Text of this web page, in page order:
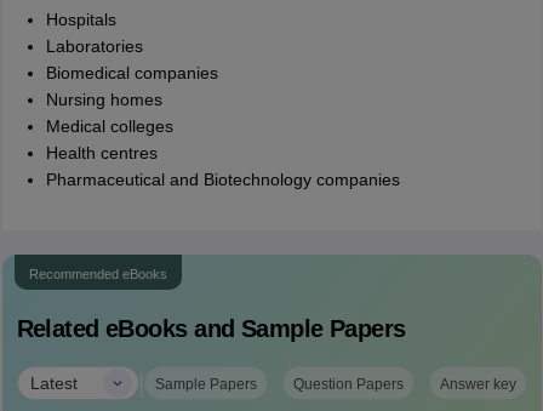
Hospitals
Laboratories
Biomedical companies
Nursing homes
Medical colleges
Health centres
Pharmaceutical and Biotechnology companies
Recommended eBooks
Related eBooks and Sample Papers
Latest | Sample Papers Question Papers Answer key